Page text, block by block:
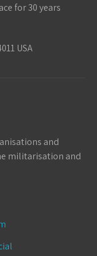
for 30 years
USA
and
militarisation and